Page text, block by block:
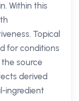
Within this
Topical
for conditions
source
derived
ingredient